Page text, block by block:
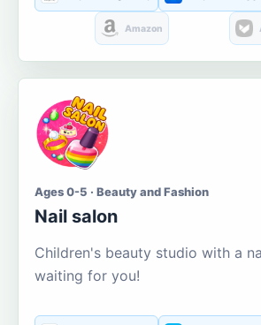
Amazon
Ages 0-5 · Beauty and Fashion
Nail salon
Children's beauty studio with a
waiting for you!